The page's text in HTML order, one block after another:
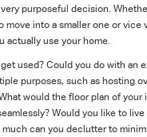
purposeful decision.
move into a smaller one or vice
actually use your home.
used? Could you do with an
purposes, such as hosting
would the floor plan of your
Would you like to
much can you declutter to